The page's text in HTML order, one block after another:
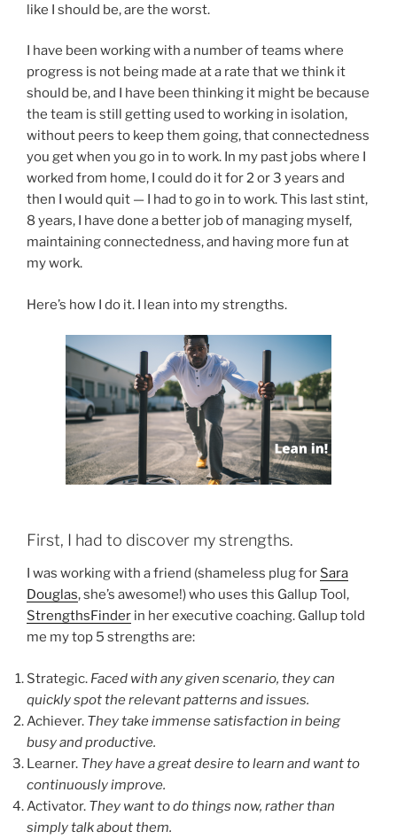
like I should be, are the worst.
I have been working with a number of teams where
progress is not being made at a rate that we think it
should be, and I have been thinking it might be because
the team is still getting used to working in isolation,
without peers to keep them going, that connectedness
you get when you go in to work. In my past jobs where I
worked from home, I could do it for 2 or 3 years and
then I would quit — I had to go in to work. This last stint,
8 years, I have done a better job of managing myself,
maintaining connectedness, and having more fun at
my work.
Here’s how I do it. I lean into my strengths.
First, I had to discover my strengths.
I was working with a friend (shameless plug for Sara
Douglas, she’s awesome!) who uses this Gallup Tool,
StrengthsFinder in her executive coaching. Gallup told
me my top 5 strengths are:
Strategic. Faced with any given scenario, they can
quickly spot the relevant patterns and issues.
Achiever. They take immense satisfaction in being
busy and productive.
Learner. They have a great desire to learn and want to
continuously improve.
Activator. They want to do things now, rather than
simply talk about them.